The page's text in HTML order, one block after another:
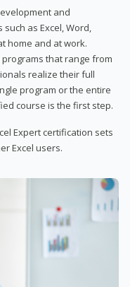
and
as Excel, Word,
home and at work.
that range from
realize their full
program or the entire
course is the first step.
Expert certification sets
Excel users.